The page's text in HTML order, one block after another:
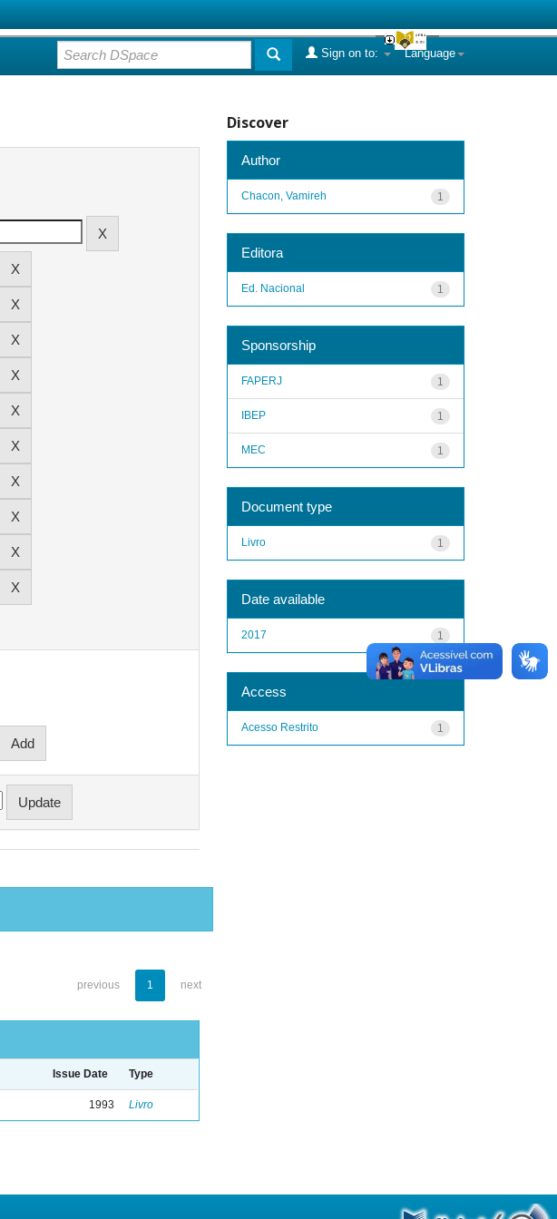
Language
Sign on to:
previous 1 next
Issue Date Type
1993 Livro
Discover
Author
1
Chacon, Vamireh
Editora
1
Ed. Nacional
Sponsorship
1
FAPERJ
1
IBEP
1
MEC
Document type
1
Livro
Date available
1
2017
Access
1
Acesso Restrito